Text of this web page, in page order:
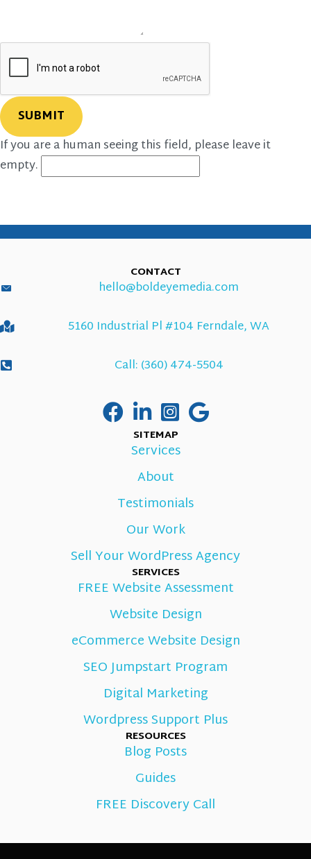
If you are a human seeing this field, please leave it
empty.
CONTACT
hello@boldeyemedia.com
5160 Industrial Pl #104 Ferndale, WA
Call: (360) 474-5504
SITEMAP
Services
About
Testimonials
Our Work
Sell Your WordPress Agency
SERVICES
FREE Website Assessment
Website Design
eCommerce Website Design
SEO Jumpstart Program
Digital Marketing
Wordpress Support Plus
RESOURCES
Blog Posts
Guides
FREE Discovery Call